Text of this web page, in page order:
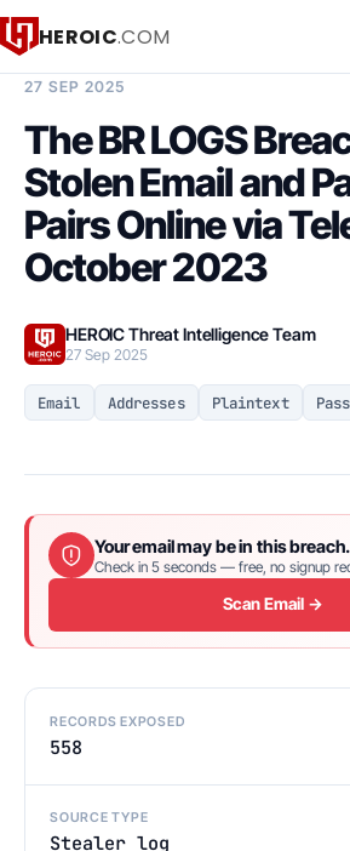
HEROIC.COM
27 SEP 2025
The BR LOGS
Stolen Email and
Pairs Online via
October 2023
HEROIC Threat Intelligence Team
27 Sep 2025
Email Addresses Plaintext
Your email may be in this breach.
Check in 5 seconds — free, no signup
Scan Email →
RECORDS EXPOSED
558
SOURCE TYPE
Stealer log